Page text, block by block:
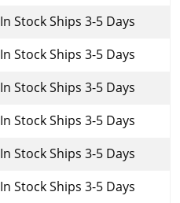
In Stock Ships 3-5 Days
In Stock Ships 3-5 Days
In Stock Ships 3-5 Days
In Stock Ships 3-5 Days
In Stock Ships 3-5 Days
In Stock Ships 3-5 Days